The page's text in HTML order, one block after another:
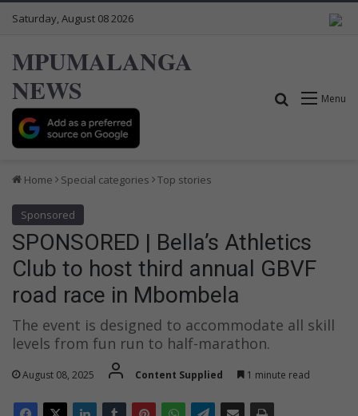
Saturday, August 08 2026
MPUMALANGA
NEWS
Menu
Search for
Home Special categories Top stories
Sponsored
SPONSORED | Bella’s Athletics
Club to host third annual GBVF
road race in Mbombela
The event is designed to accommodate all skill
levels from fun run to half-marathon.
August 08, 2025 Content Supplied 1 minute read